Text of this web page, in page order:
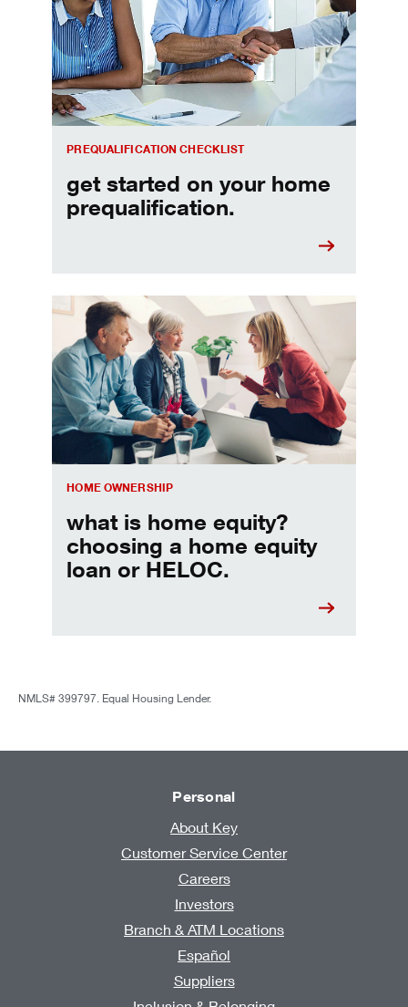
PREQUALIFICATION CHECKLIST
get started on your home
prequalification.
HOME OWNERSHIP
what is home equity?
choosing a home equity
loan or HELOC.
Choosing a home equity loan or HELOC
NMLS# 399797. Equal Housing Lender.
Personal
About Key
Customer Service Center
Careers
Investors
Branch & ATM Locations
Español
Suppliers